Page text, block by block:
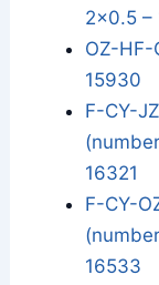
2x0.5 –
OZ-HF-
15930
F-CY-
16321
F-CY-
16533